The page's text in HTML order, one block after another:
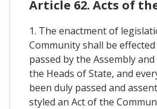
Article 62. Acts of
1. The enactment of
Community shall be
passed by the Assembly
the Heads of State, and
been duly passed and
styled an Act of the